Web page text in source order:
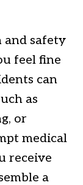
and safety
feel fine
can
as
or
medical
receive
a